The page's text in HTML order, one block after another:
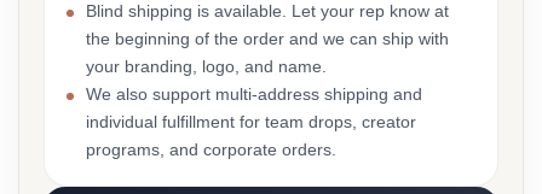
Blind shipping is available. Let your rep know at
the beginning of the order and we can ship with
your branding, logo, and name.
We also support multi-address shipping and
individual fulfillment for team drops, creator
programs, and corporate orders.